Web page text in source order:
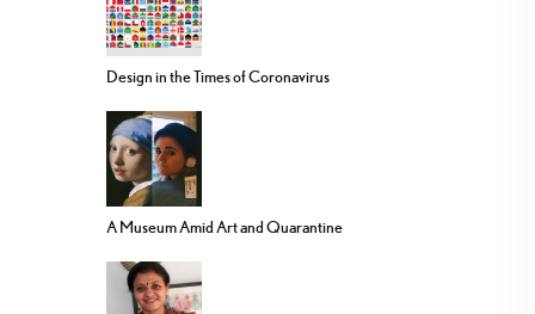
Design in the Times of Coronavirus
A Museum Amid Art and Quarantine